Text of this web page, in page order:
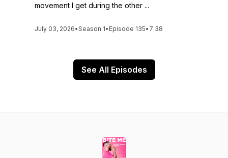
movement I get during the other ...
July 03, 2026•Season 1• Episode 135• 7:38
See All Episodes